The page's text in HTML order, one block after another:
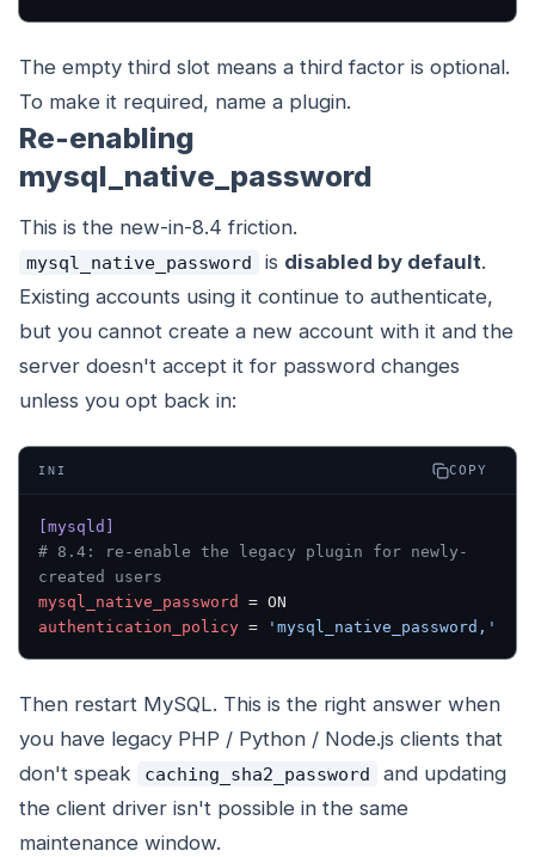
The empty third slot means a third factor is optional.
To make it required, name a plugin.
Re-enabling
mysql_native_password
This is the new-in-8.4 friction.
mysql_native_password is disabled by default.
Existing accounts using it continue to authenticate,
but you cannot create a new account with it and the
server doesn't accept it for password changes
unless you opt back in:
INI COPY
[mysqld]
# 8.4: re-enable the legacy plugin for newly-
created users
mysql_native_password
= ON
authentication_policy = 'mysql_native_password,'
Then restart MySQL. This is the right answer when
you have legacy PHP / Python / Node.js clients that
don't speak
caching_sha2_password
and updating
the client driver isn't possible in the same
maintenance window.